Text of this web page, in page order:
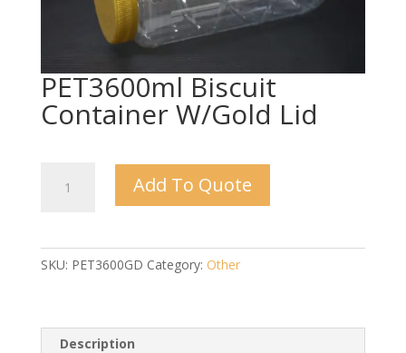
PET3600ml Biscuit
Container W/Gold Lid
Biscuit
Add To Quote
SKU: PET3600GD Category: Other
Description